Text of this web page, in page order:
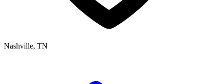
Nashville, TN